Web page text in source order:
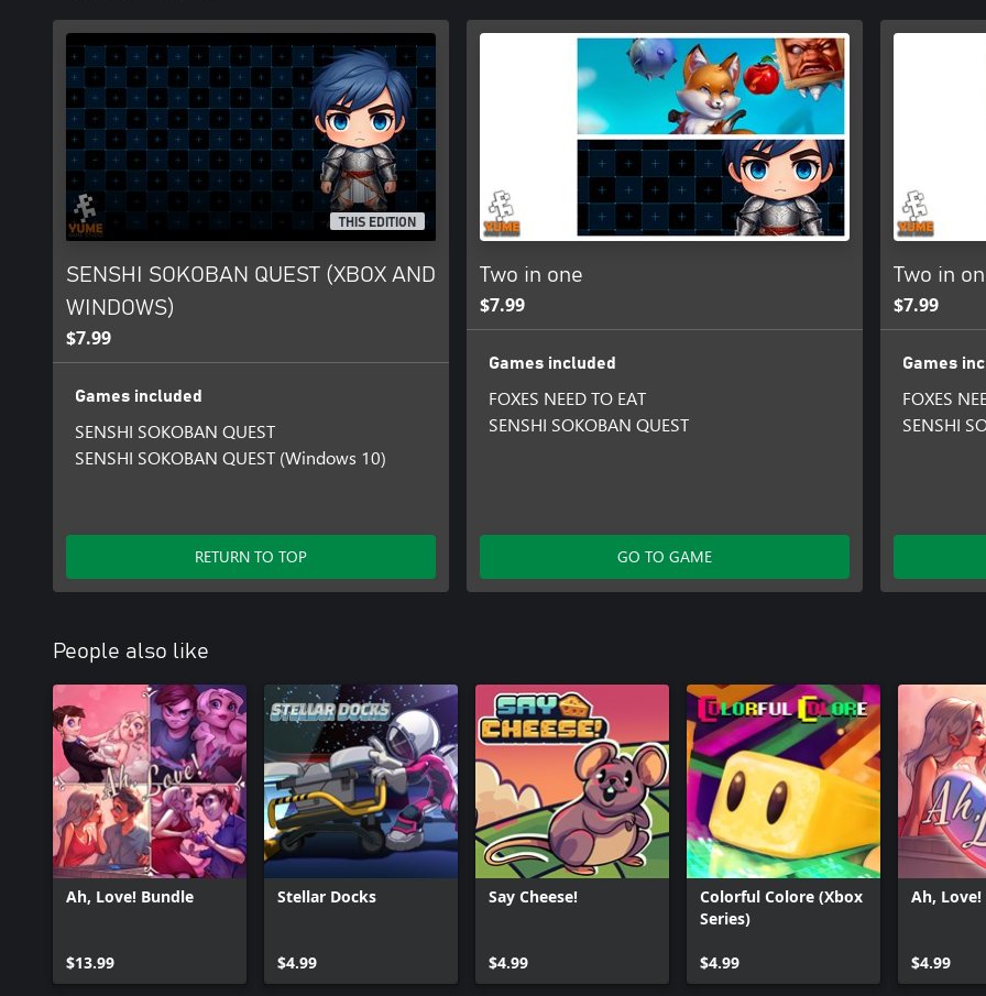
THIS EDITION
SENSHI SOKOBAN QUEST (XBOX AND
WINDOWS)
$7.99
Games included
SENSHI SOKOBAN QUEST
SENSHI SOKOBAN QUEST (Windows 10)
RETURN TO TOP
Two in one
$7.99
Games included
FOXES NEED TO EAT
SENSHI SOKOBAN QUEST
GO TO GAME
Two in
$7.99
Games
FOXES
SENSHI
People also like
Ah, Love! Bundle
$13.99
Stellar Docks
$4.99
Say Cheese!
$4.99
Colorful Colore (Xbox
Series)
$4.99
Ah,
$4.99